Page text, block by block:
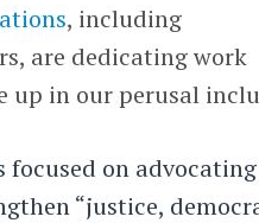
, including
are dedicating work
up in our perusal
focused on
“justice,